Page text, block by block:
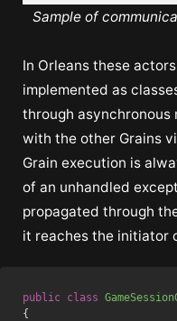
Sample of
In Orleans these
implemented as
through asynchronous
with the other Grains
Grain execution is
of an unhandled
propagated through
it reaches the initiator
public class
{